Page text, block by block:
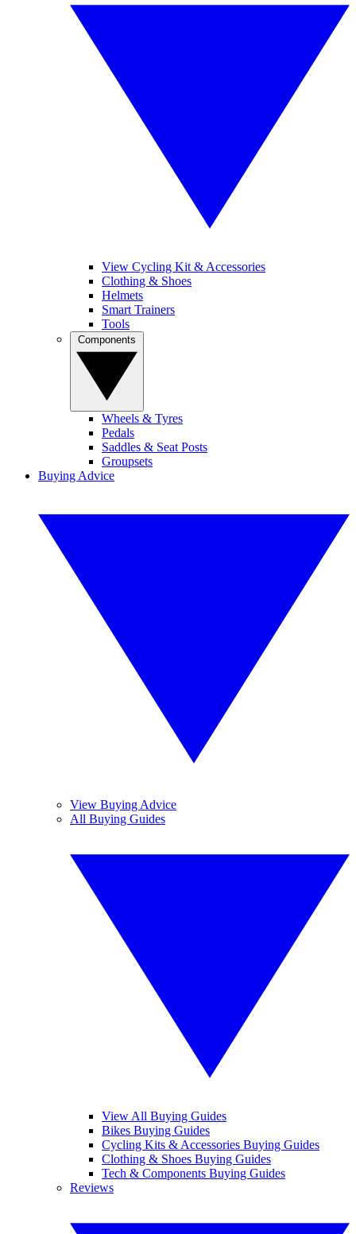
View Cycling Kit & Accessories
Clothing & Shoes
Helmets
Smart Trainers
Tools
Wheels & Tyres
Pedals
Saddles & Seat Posts
Groupsets
Buying Advice
View Buying Advice
All Buying Guides
View All Buying Guides
Bikes Buying Guides
Cycling Kits & Accessories Buying Guides
Clothing & Shoes Buying Guides
Tech & Components Buying Guides
Reviews